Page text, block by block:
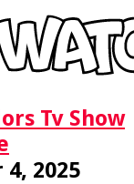
Tv Show
2025